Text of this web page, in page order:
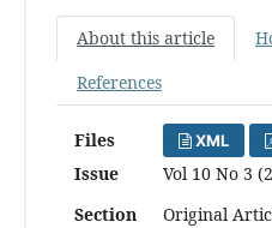
About this article
References
Files XML
Issue
Vol 10 No 3
Section
Original